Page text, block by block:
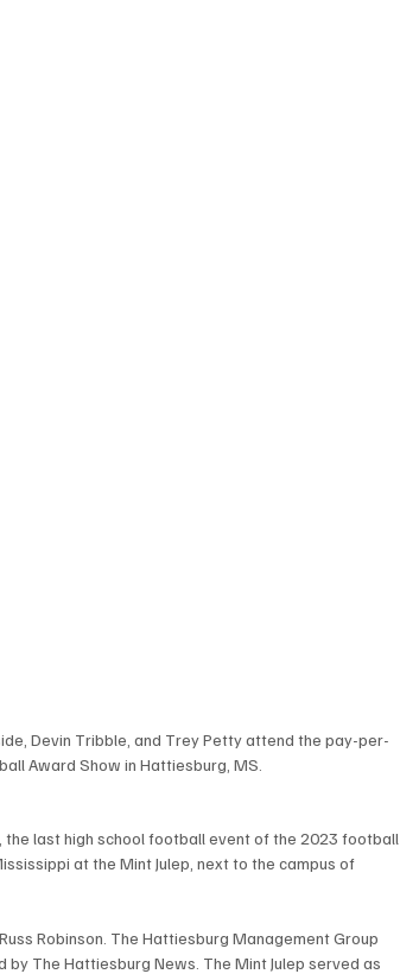
Devin Tribble, and Trey Petty attend the pay-per-
Award Show in Hattiesburg, MS.
the last high school football event of the 2023 football
at the Mint Julep, next to the campus of
Robinson. The Hattiesburg Management Group
The Hattiesburg News. The Mint Julep served as